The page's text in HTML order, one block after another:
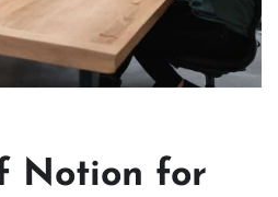
Notion for